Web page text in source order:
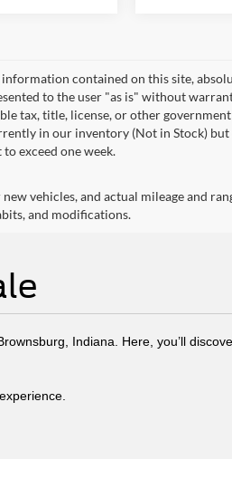
contained on this site,
to the user "as is" without
tax, title, license, or other
in our inventory (Not in Stock) but
exceed one week.
vehicles, and actual mileage and
and modifications.
Indiana. Here, you’ll